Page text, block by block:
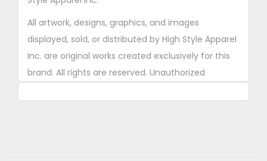
All artwork, designs, graphics, and images
displayed, sold, or distributed by High Style Apparel
Inc. are original works created exclusively for this
brand. All rights are reserved. Unauthorized